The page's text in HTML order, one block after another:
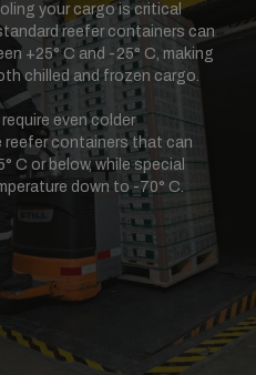
your cargo is critical
reefer containers can
+25° C and -25° C, making
chilled and frozen cargo.
even colder
reefer containers that can
C or below, while special
down to -70° C.